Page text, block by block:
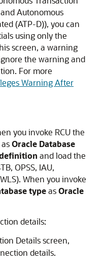
andAutonomous
(ATP-D)), you can
using only the
screen, a warning
the warning and
For more
Warning After
you invoke RCU the
asOracle Database
and load the
OPSS, IAU,
When you invoke
typeasOracle
details:
Details screen,
details.